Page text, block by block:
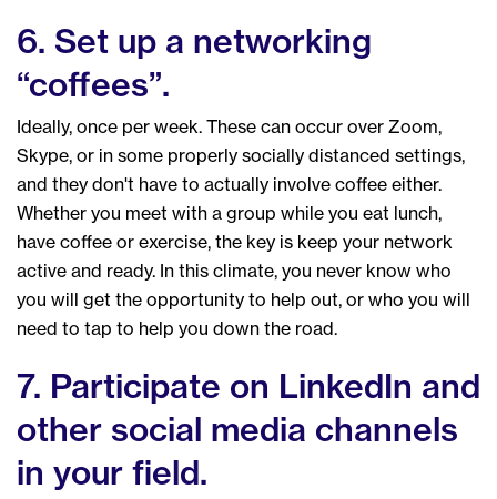
6. Set up a networking
“coffees”.
Ideally, once per week. These can occur over Zoom,
Skype, or in some properly socially distanced settings,
and they don't have to actually involve coffee either.
Whether you meet with a group while you eat lunch,
have coffee or exercise, the key is keep your network
active and ready. In this climate, you never know who
you will get the opportunity to help out, or who you will
need to tap to help you down the road.
7. Participate on LinkedIn and
other social media channels
in your field.